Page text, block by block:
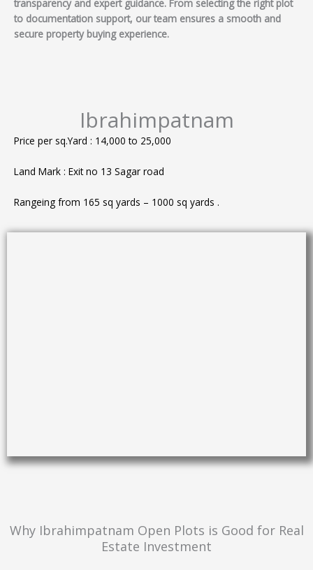
transparency and expert guidance. From selecting the right plot
to documentation support, our team ensures a smooth and
secure property buying experience.
Ibrahimpatnam
Price per sq.Yard : 14,000 to 25,000
Land Mark : Exit no 13 Sagar road
Rangeing from 165 sq yards – 1000 sq yards .
Why Ibrahimpatnam Open Plots is Good for Real
Estate Investment